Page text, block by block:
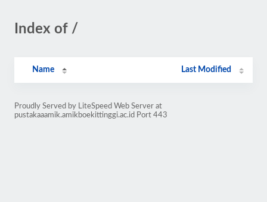
Index of /
Name Last Modified
Proudly Served by LiteSpeed Web Server at
pustakaaamik.amikboekittinggi.ac.id Port 443